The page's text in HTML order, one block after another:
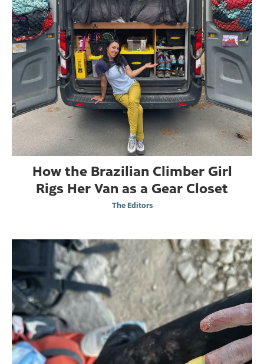
How the Brazilian Climber Girl
Rigs Her Van as a Gear Closet
The Editors